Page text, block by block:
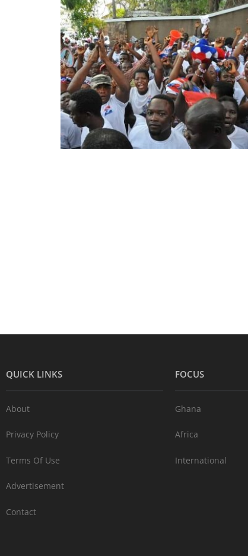
QUICK LINKS
About
Privacy Policy
Terms Of Use
Advertisement
Contact
FOCUS
Ghana
Africa
International